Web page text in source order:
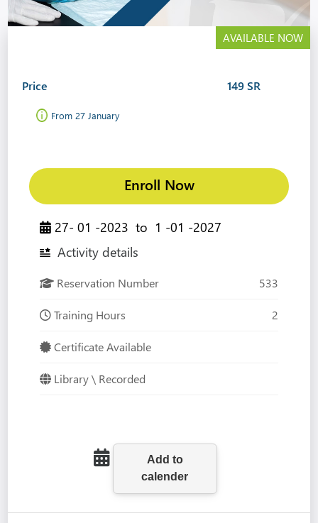
AVAILABLE NOW
Price 149 SR
From 27 January
Enroll Now
27- 01 -2023 to 1 -01 -2027
Activity details
Reservation Number 533
Training Hours 2
Certificate Available
Library \ Recorded